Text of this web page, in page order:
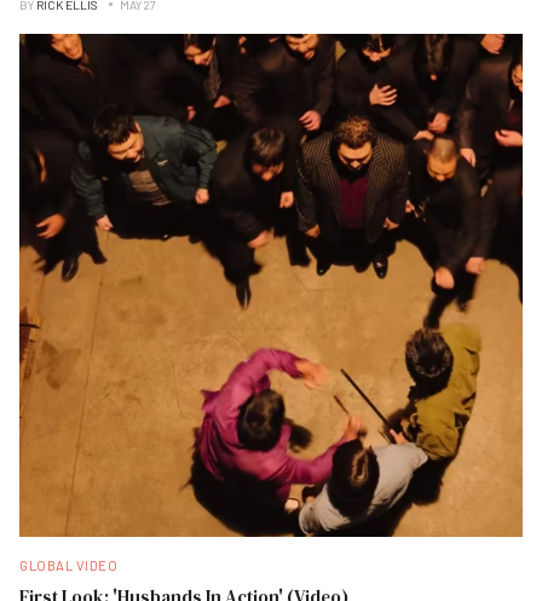
BY RICK ELLIS MAY 27
GLOBAL VIDEO